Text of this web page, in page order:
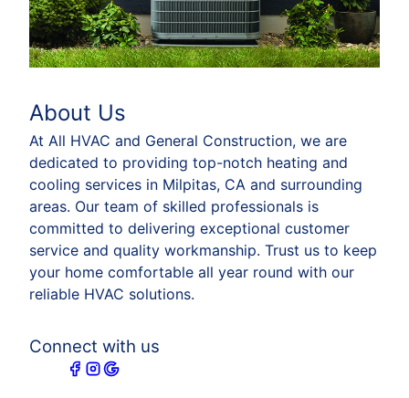
About Us
At All HVAC and General Construction, we are
dedicated to providing top-notch heating and
cooling services in Milpitas, CA and surrounding
areas. Our team of skilled professionals is
committed to delivering exceptional customer
service and quality workmanship. Trust us to keep
your home comfortable all year round with our
reliable HVAC solutions.
Connect with us